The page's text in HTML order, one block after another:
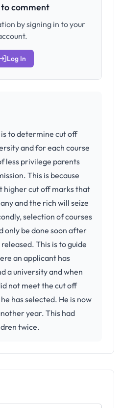
to comment
by signing in to your
Log In
to determine cut off
and for each course
less privilege parents
This is because
higher cut off marks that
and the rich will seize
selection of courses
only be done soon after
This is to guide
an applicant has
a university and when
not meet the cut off
has selected. He is now
year. This had
twice.